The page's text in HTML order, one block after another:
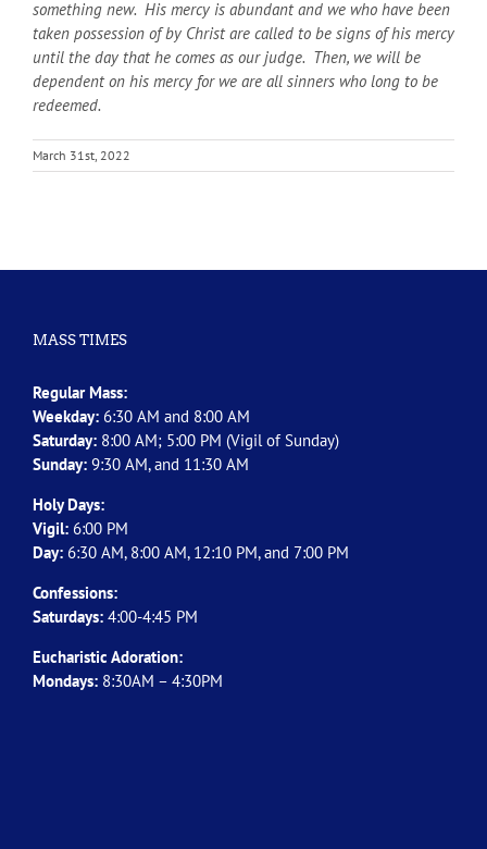
something new. His mercy is abundant and we who have been
taken possession of by Christ are called to be signs of his mercy
until the day that he comes as our judge. Then, we will be
dependent on his mercy for we are all sinners who long to be
redeemed.
March 31st, 2022
MASS TIMES
Regular Mass:
Weekday: 6:30 AM and 8:00 AM
Saturday: 8:00 AM; 5:00 PM (Vigil of Sunday)
Sunday: 9:30 AM, and 11:30 AM
Holy Days:
Vigil: 6:00 PM
Day: 6:30 AM, 8:00 AM, 12:10 PM, and 7:00 PM
Confessions:
Saturdays: 4:00-4:45 PM
Eucharistic Adoration:
Mondays: 8:30AM – 4:30PM